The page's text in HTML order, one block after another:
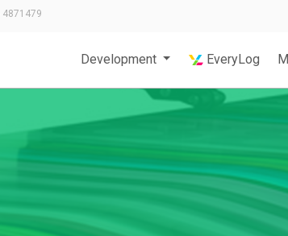
4871479
Development EveryLog